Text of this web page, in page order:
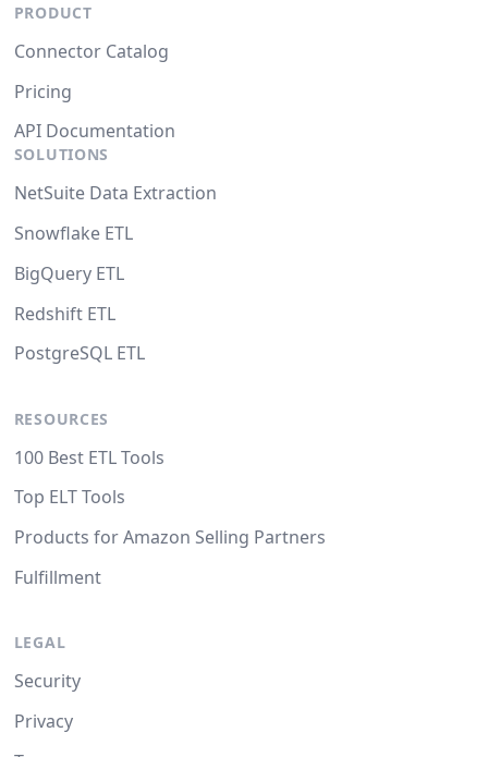
PRODUCT
Connector Catalog
Pricing
API Documentation
SOLUTIONS
NetSuite Data Extraction
Snowflake ETL
BigQuery ETL
Redshift ETL
PostgreSQL ETL
RESOURCES
100 Best ETL Tools
Top ELT Tools
Products for Amazon Selling Partners
Fulfillment
LEGAL
Security
Privacy